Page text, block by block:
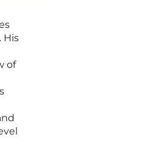
His
of